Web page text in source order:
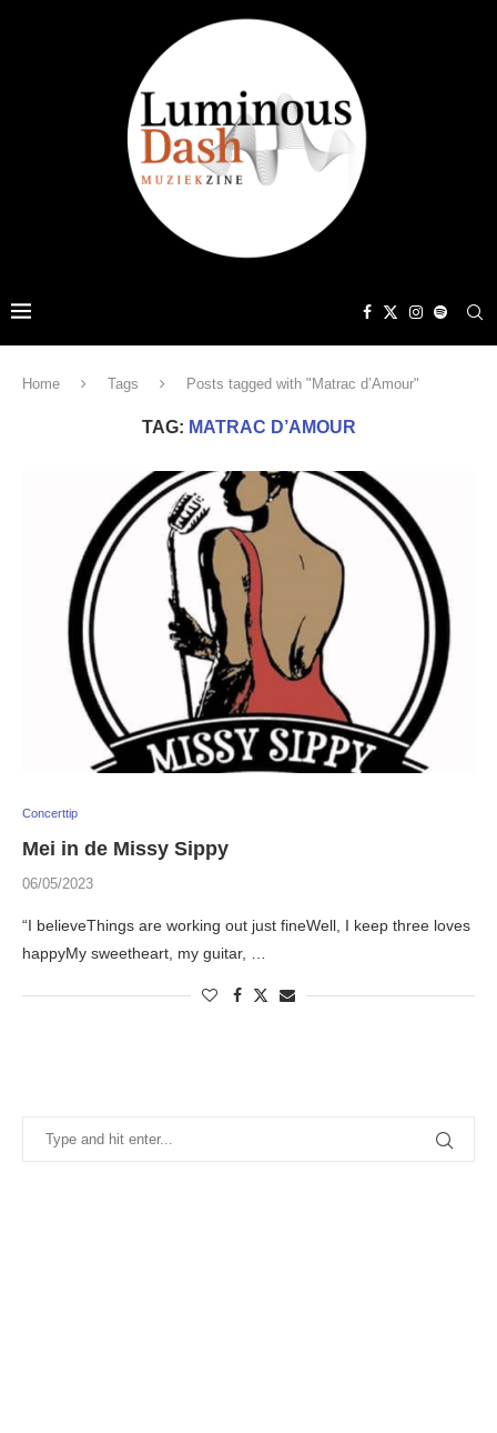
Home Tags Posts tagged with "Matrac d’Amour"
TAG: MATRAC D’AMOUR
Concerttip
Mei in de Missy Sippy
06/05/2023
“I believeThings are working out just fineWell, I keep three loves
happyMy sweetheart, my guitar, …